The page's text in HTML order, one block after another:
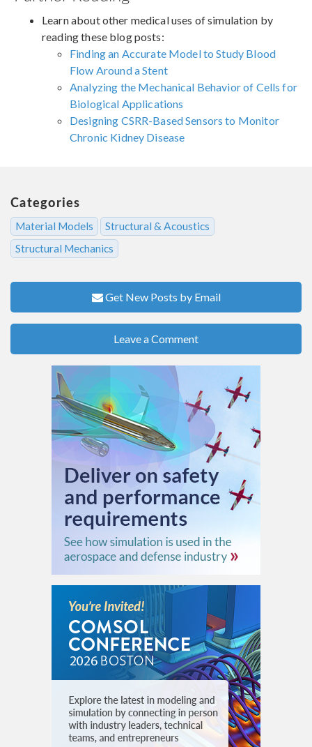
Learn about other medical uses of simulation by
reading these blog posts:
Finding an Accurate Model to Study Blood
Flow Around a Stent
Analyzing the Mechanical Behavior of Cells for
Biological Applications
Designing CSRR-Based Sensors to Monitor
Chronic Kidney Disease
Categories
Material Models
Structural & Acoustics
Structural Mechanics
Get New Posts by Email
Leave a Comment